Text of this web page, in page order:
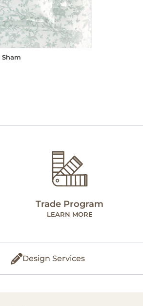
Sham
Trade Program
LEARN MORE
Design Services